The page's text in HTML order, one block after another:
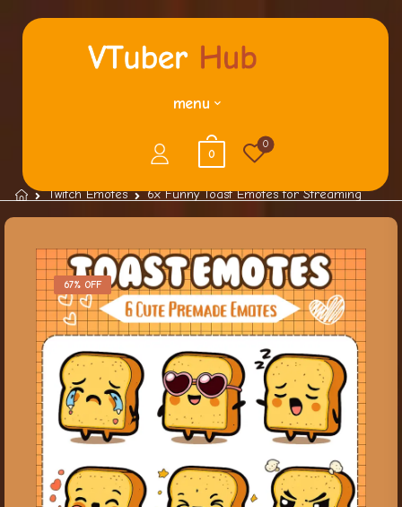
menu
0
0
Twitch Emotes 6x Funny Toast Emotes for Streaming
67% OFF